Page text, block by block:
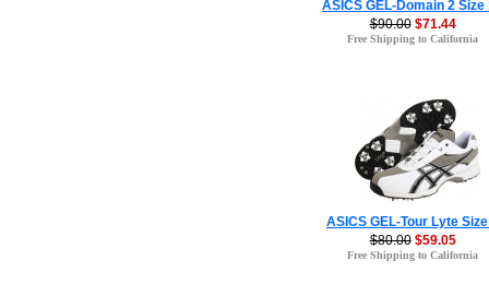
ASICS GEL-Domain 2 Size
$90.00 $71.44
Free Shipping to California
ASICS GEL-Tour Lyte
$80.00 $59.05
Free Shipping to California